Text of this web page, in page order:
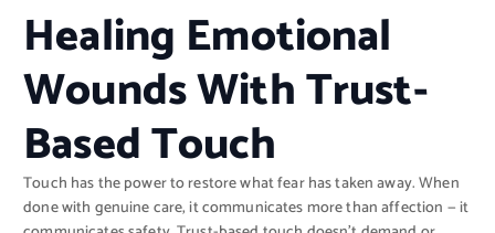
Healing Emotional
Wounds With Trust-
Based Touch
Touch has the power to restore what fear has taken away. When
done with genuine care, it communicates more than affection — it